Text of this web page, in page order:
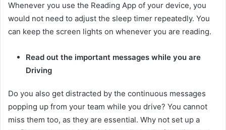
Whenever you use the Reading App of your device, you
would not need to adjust the sleep timer repeatedly. You
can keep the screen lights on whenever you are reading.
Read out the important messages while you are
Driving
Do you also get distracted by the continuous messages
popping up from your team while you drive? You cannot
miss them too, as they are essential. Why not set up a